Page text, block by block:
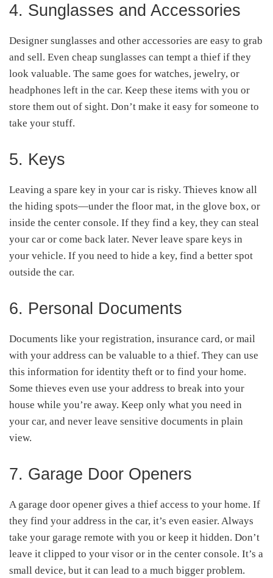
4. Sunglasses and Accessories
Designer sunglasses and other accessories are easy to grab
and sell. Even cheap sunglasses can tempt a thief if they
look valuable. The same goes for watches, jewelry, or
headphones left in the car. Keep these items with you or
store them out of sight. Don’t make it easy for someone to
take your stuff.
5. Keys
Leaving a spare key in your car is risky. Thieves know all
the hiding spots—under the floor mat, in the glove box, or
inside the center console. If they find a key, they can steal
your car or come back later. Never leave spare keys in
your vehicle. If you need to hide a key, find a better spot
outside the car.
6. Personal Documents
Documents like your registration, insurance card, or mail
with your address can be valuable to a thief. They can use
this information for identity theft or to find your home.
Some thieves even use your address to break into your
house while you’re away. Keep only what you need in
your car, and never leave sensitive documents in plain
view.
7. Garage Door Openers
A garage door opener gives a thief access to your home. If
they find your address in the car, it’s even easier. Always
take your garage remote with you or keep it hidden. Don’t
leave it clipped to your visor or in the center console. It’s a
small device, but it can lead to a much bigger problem.